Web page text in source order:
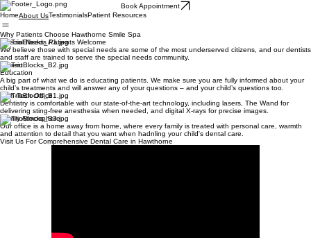
Book Appointment
HomeAbout UsTestimonialsPatient Resources
Why Patients Choose Hawthorne Smile Spa
Special Needs Patients Welcome
We believe those with special needs are some of the most underserved citizens, and our dentists
and staff are trained to serve the special needs community.
Patient
Education
A big part of what we do is educating patients. We make sure you are fully informed about your
child’s treatments and will answer any of your questions – and your child’s questions too.
High-Tech Office
Dentistry is comfortable with our state-of-the-art technology, including lasers, The Wand for
delivering sting-free anesthesia when needed, and digital X-rays for precise images.
Family Atmosphere
Our office is a home away from home, where every family is treated with personal care, warmth
and attention to detail that you want when hadnling your child's dental care.
Visit Us For Comprehensive Dental Care in Hawthorne